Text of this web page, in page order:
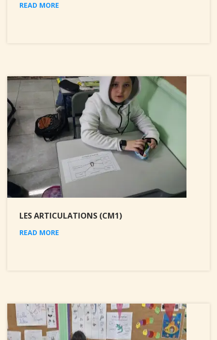
READ MORE
LES ARTICULATIONS (CM1)
READ MORE